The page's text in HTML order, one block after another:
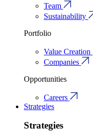
Team
Sustainability
Portfolio
Value Creation
Companies
Opportunities
Careers
Strategies
Strategies